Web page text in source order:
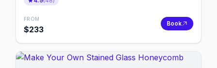
FROM
$233
Book